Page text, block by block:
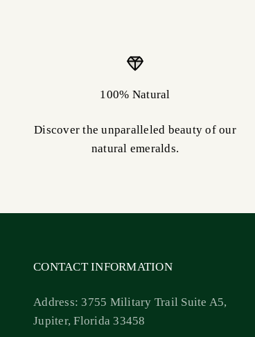
100% Natural
Discover the unparalleled beauty of our
natural emeralds.
CONTACT INFORMATION
Address: 3755 Military Trail Suite A5,
Jupiter, Florida 33458